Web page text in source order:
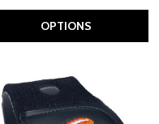
OPTIONS